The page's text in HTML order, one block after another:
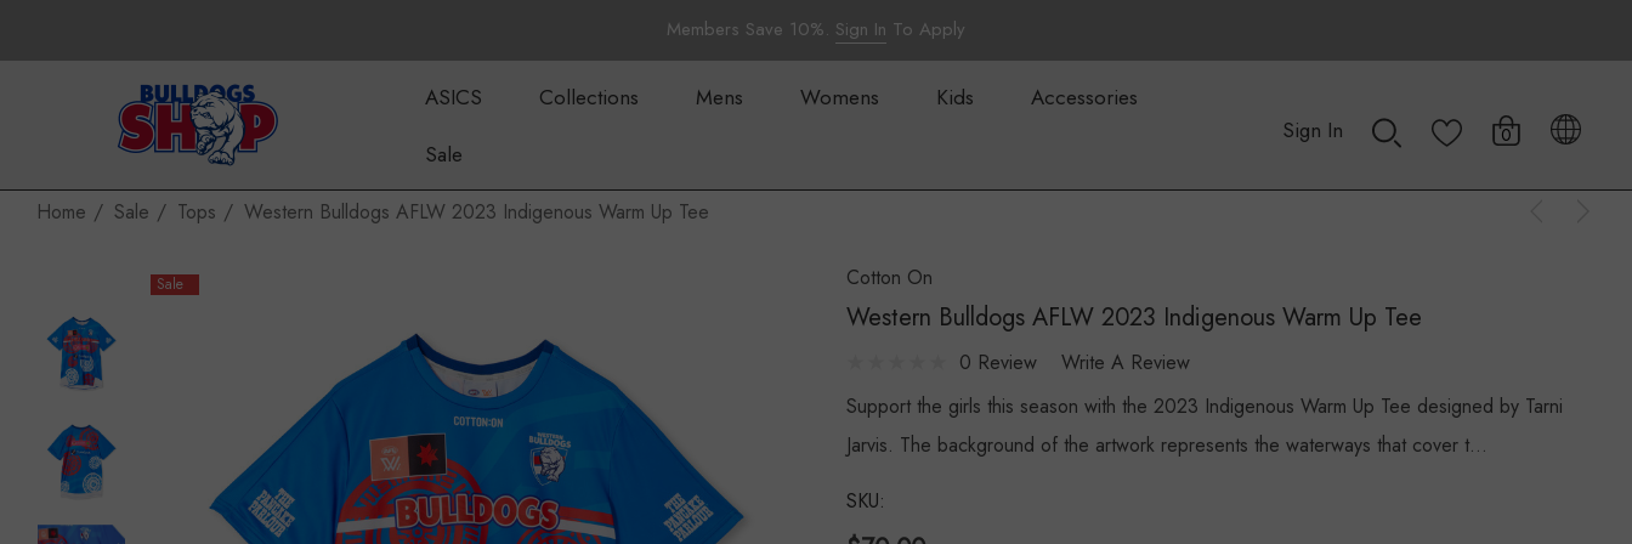
Members Save 10%. Sign In To Apply
ASICS Collections Mens Womens Kids
Accessories
Sale
Sign In 0
Home Sale Tops Western Bulldogs AFLW 2023 Indigenous Warm Up Tee
Sale Cotton On
Western Bulldogs AFLW 2023 Indigenous Warm Up Tee
0 Review
Write A Review
Support the girls this season with the 2023 Indigenous Warm Up Tee designed by Tarni
Jarvis. The background of the artwork represents the waterways that cover t…
SKU: